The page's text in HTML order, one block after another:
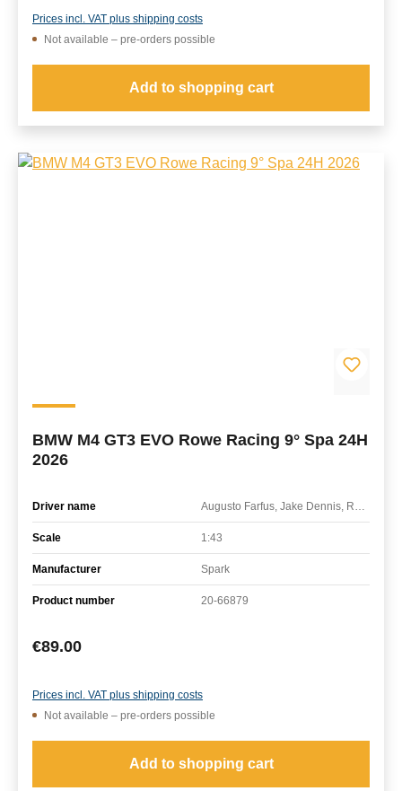
Prices incl. VAT plus shipping costs
Not available – pre-orders possible
Add to shopping cart
BMW M4 GT3 EVO Rowe Racing 9° Spa 24H
2026
Driver name
Scale 1:43
Manufacturer Spark
Product number 20-66879
Regular price:
€89.00
Prices incl. VAT plus shipping costs
Not available – pre-orders possible
Add to shopping cart